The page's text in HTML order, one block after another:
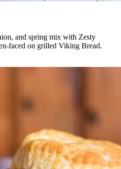
and spring mix with Zesty
faced on grilled Viking Bread.